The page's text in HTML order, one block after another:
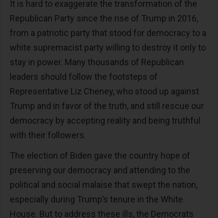
It is hard to exaggerate the transformation of the
Republican Party since the rise of Trump in 2016,
from a patriotic party that stood for democracy to a
white supremacist party willing to destroy it only to
stay in power. Many thousands of Republican
leaders should follow the footsteps of
Representative Liz Cheney, who stood up against
Trump and in favor of the truth, and still rescue our
democracy by accepting reality and being truthful
with their followers.
The election of Biden gave the country hope of
preserving our democracy and attending to the
political and social malaise that swept the nation,
especially during Trump’s tenure in the White
House. But to address these ills, the Democrats